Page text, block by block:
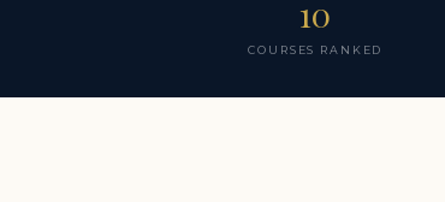
10
COURSES RANKED